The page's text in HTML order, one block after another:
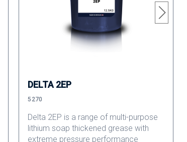
DELTA 2EP
5270
Delta 2EP is a range of multi-purpose
lithium soap thickened grease with
extreme pressure performance